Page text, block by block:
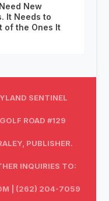
New
It Needs to
of the Ones It
SENTINEL
ROAD #129
PUBLISHER.
INQUIRIES TO:
| (262) 204-7059‬